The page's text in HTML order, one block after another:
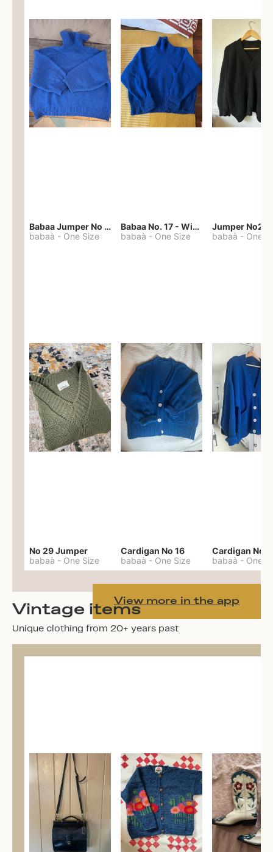
Babaa Jumper No 67 in winterskies
babaà - One Size
Babaa No. 17 - Winterskies
babaà - One Size
Jumper No22
babaà - One
No 29 Jumper
babaà - One Size
Cardigan No 16
babaà - One Size
Cardigan No
babaà - One
View more in the app
Vintage items
Unique clothing from 20+ years past